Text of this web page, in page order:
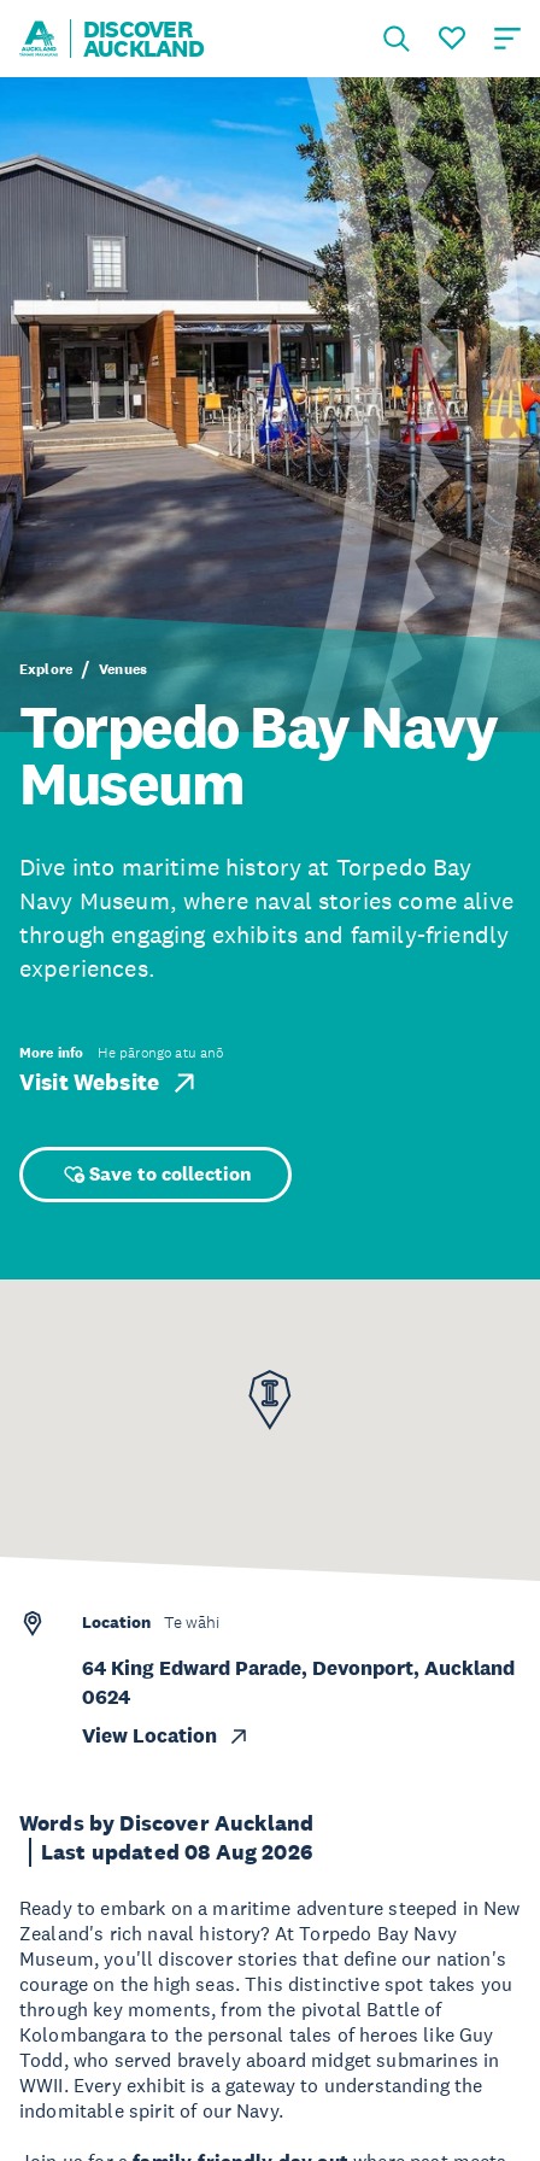
DISCOVER
AUCKLAND
Explore Venues
Torpedo Bay Navy
Museum
Dive into maritime history at Torpedo Bay
Navy Museum, where naval stories come alive
through engaging exhibits and family-friendly
experiences.
More info He pārongo atu anō
Visit Website
Save to collection
Words by Discover Auckland
Last updated 08 Aug 2026
Ready to embark on a maritime adventure steeped in New
Zealand's rich naval history? At Torpedo Bay Navy
Museum, you'll discover stories that define our nation's
courage on the high seas. This distinctive spot takes you
through key moments, from the pivotal Battle of
Kolombangara to the personal tales of heroes like Guy
Todd, who served bravely aboard midget submarines in
WWII. Every exhibit is a gateway to understanding the
indomitable spirit of our Navy.
Location Te wāhi
64 King Edward Parade, Devonport, Auckland
0624
View Location